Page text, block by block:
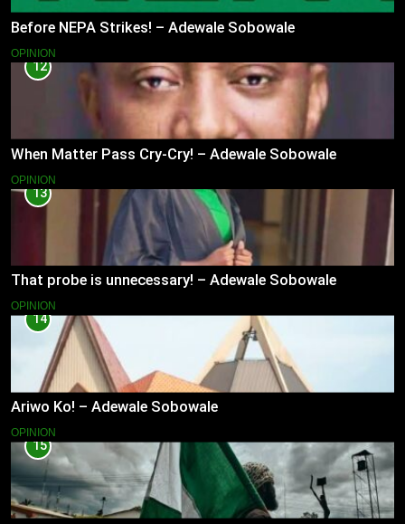
Before NEPA Strikes! – Adewale Sobowale
OPINION
12
When Matter Pass Cry-Cry! – Adewale Sobowale
OPINION
13
That probe is unnecessary! – Adewale Sobowale
OPINION
14
Ariwo Ko! – Adewale Sobowale
OPINION
15